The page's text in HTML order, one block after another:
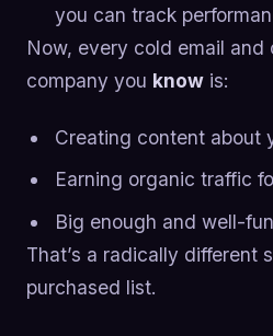
you can track
Now, every cold email and
company you know is:
Creating content about
Earning organic traffic
Big enough and well-
That’s a radically different
purchased list.